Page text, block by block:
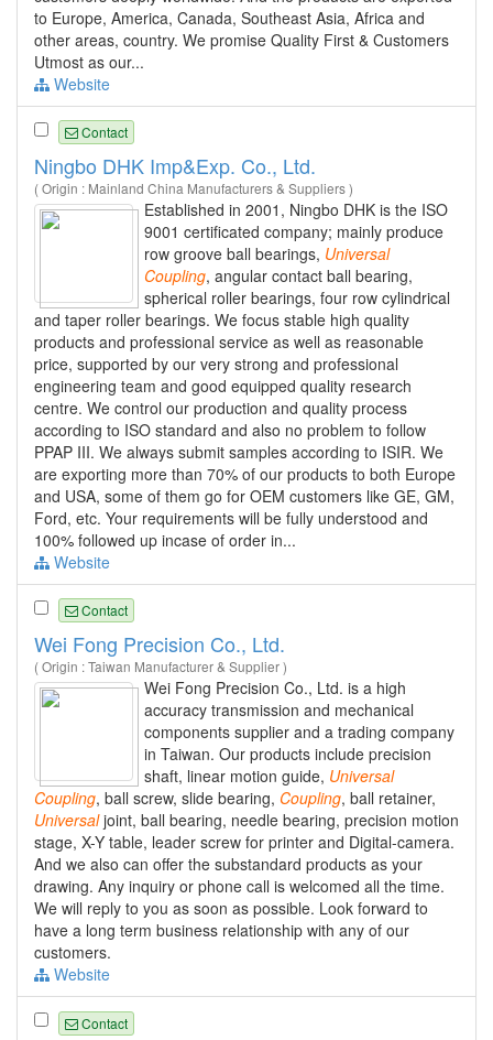
to Europe, America, Canada, Southeast Asia, Africa and
other areas, country. We promise Quality First & Customers
Utmost as our...
Website
Contact
Ningbo DHK Imp&Exp. Co., Ltd.
( Origin : Mainland China Manufacturers & Suppliers )
Established in 2001, Ningbo DHK is the ISO
9001 certificated company; mainly produce
row groove ball bearings, Universal
Coupling, angular contact ball bearing,
spherical roller bearings, four row cylindrical
and taper roller bearings. We focus stable high quality
products and professional service as well as reasonable
price, supported by our very strong and professional
engineering team and good equipped quality research
centre. We control our production and quality process
according to ISO standard and also no problem to follow
PPAP III. We always submit samples according to ISIR. We
are exporting more than 70% of our products to both Europe
and USA, some of them go for OEM customers like GE, GM,
Ford, etc. Your requirements will be fully understood and
100% followed up incase of order in...
Website
Contact
Wei Fong Precision Co., Ltd.
( Origin : Taiwan Manufacturer & Supplier )
Wei Fong Precision Co., Ltd. is a high
accuracy transmission and mechanical
components supplier and a trading company
in Taiwan. Our products include precision
shaft, linear motion guide, Universal
Coupling, ball screw, slide bearing, Coupling, ball retainer,
Universaljoint, ball bearing, needle bearing, precision motion
stage, X-Y table, leader screw for printer and Digital-camera.
And we also can offer the substandard products as your
drawing. Any inquiry or phone call is welcomed all the time.
We will reply to you as soon as possible. Look forward to
have a long term business relationship with any of our
customers.
Website
Contact